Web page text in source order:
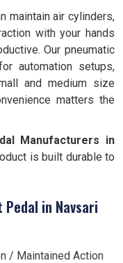
maintain air cylinders,
with your hands
Our pneumatic
automation setups,
and medium size
matters the
Manufacturers in
is built durable to
in Navsari
/ Maintained Action